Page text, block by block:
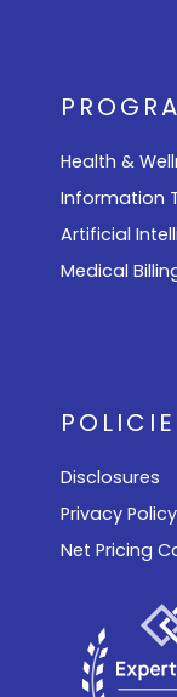
Health &
Information
Artificial
Medical
Disclosures
Privacy Policy
Net Pricing